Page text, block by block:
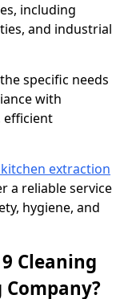
including
and industrial
specific needs
with
efficient
extraction
a reliable service
hygiene, and
Cleaning